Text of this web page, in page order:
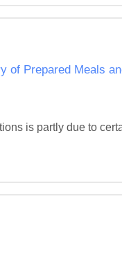
of Prepared Meals
is partly due to